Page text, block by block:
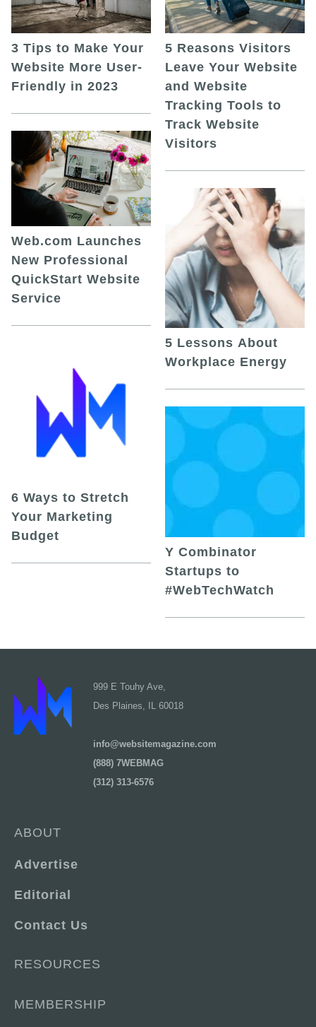
3 Tips to Make Your
Website More User-
Friendly in 2023
Web.com Launches
New Professional
QuickStart Website
Service
6 Ways to Stretch
Your Marketing
Budget
5 Reasons Visitors
Leave Your Website
and Website
Tracking Tools to
Track Website
Visitors
5 Lessons About
Workplace Energy
Y Combinator
Startups to
#WebTechWatch
999 E Touhy Ave,
Des Plaines, IL 60018
info@websitemagazine.com
(888) 7WEBMAG
(312) 313-6576
ABOUT
Advertise
Editorial
Contact Us
RESOURCES
MEMBERSHIP